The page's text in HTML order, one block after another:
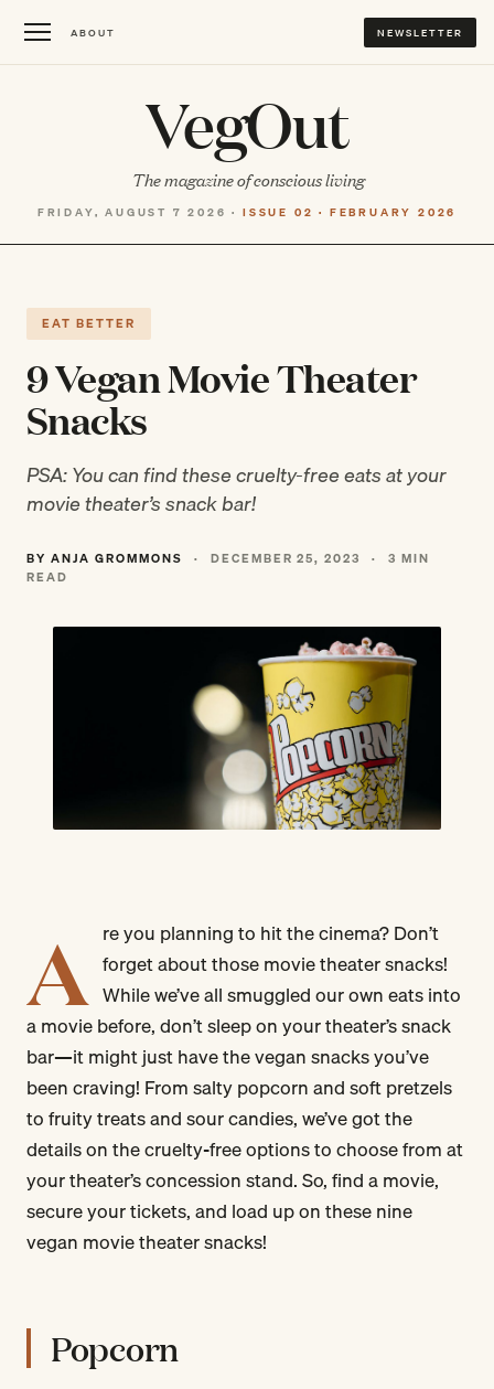
ABOUT NEWSLETTER
VegOut
The magazine of conscious living
FRIDAY, AUGUST 7 2026 · ISSUE 02 · FEBRUARY 2026
EAT BETTER
9 Vegan Movie Theater
Snacks
PSA: You can find these cruelty-free eats at your
movie theater’s snack bar!
BY ANJA GROMMONS · DECEMBER 25, 2023 ·
3 MIN
READ
A re you planning to hit the cinema? Don’t
forget about those movie theater snacks!
While we’ve all smuggled our own eats into
a movie before, don’t sleep on your theater’s snack
bar—it might just have the vegan snacks you’ve
been craving! From salty popcorn and soft pretzels
to fruity treats and sour candies, we’ve got the
details on the cruelty-free options to choose from at
your theater’s concession stand. So, find a movie,
secure your tickets, and load up on these nine
vegan movie theater snacks!
Popcorn